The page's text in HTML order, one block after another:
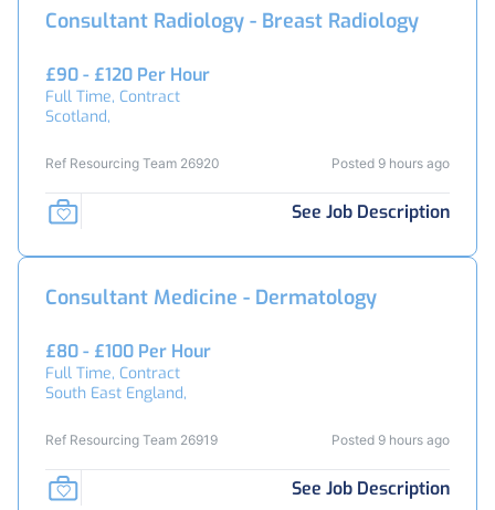
Consultant Radiology - Breast Radiology
£90 - £120 Per Hour
Full Time, Contract
Scotland,
Ref Resourcing Team 26920 Posted 9 hours ago
See Job Description
Consultant Medicine - Dermatology
£80 - £100 Per Hour
Full Time, Contract
South East England,
Ref Resourcing Team 26919 Posted 9 hours ago
See Job Description